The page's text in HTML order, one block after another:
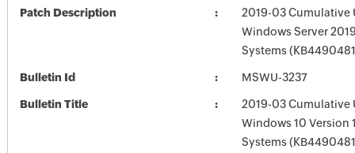
Patch Description
2019-03 Cumulative
Windows Server
Systems
Bulletin Id MSWU-3237
Bulletin Title
2019-03 Cumulative
Windows 10 Version
Systems